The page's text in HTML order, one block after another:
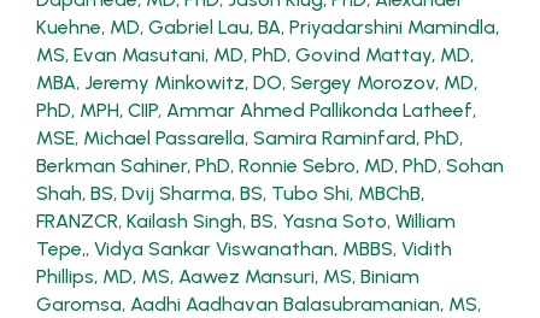
Kuehne, MD, Gabriel Lau, BA, Priyadarshini Mamindla,
MS, Evan Masutani, MD, PhD, Govind Mattay, MD,
MBA, Jeremy Minkowitz, DO, Sergey Morozov, MD,
PhD, MPH, CIIP, Ammar Ahmed Pallikonda Latheef,
MSE, Michael Passarella, Samira Raminfard, PhD,
Berkman Sahiner, PhD, Ronnie Sebro, MD, PhD, Sohan
Shah, BS, Dvij Sharma, BS, Tubo Shi, MBChB,
FRANZCR, Kailash Singh, BS, Yasna Soto, William
Tepe,, Vidya Sankar Viswanathan, MBBS, Vidith
Phillips, MD, MS, Aawez Mansuri, MS, Biniam
Garomsa, Aadhi Aadhavan Balasubramanian, MS,